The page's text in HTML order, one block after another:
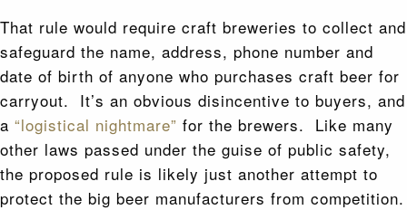
That rule would require craft breweries to collect and
safeguard the name, address, phone number and
date of birth of anyone who purchases craft beer for
carryout. It’s an obvious disincentive to buyers, and
a “logistical nightmare” for the brewers. Like many
other laws passed under the guise of public safety,
the proposed rule is likely just another attempt to
protect the big beer manufacturers from competition.